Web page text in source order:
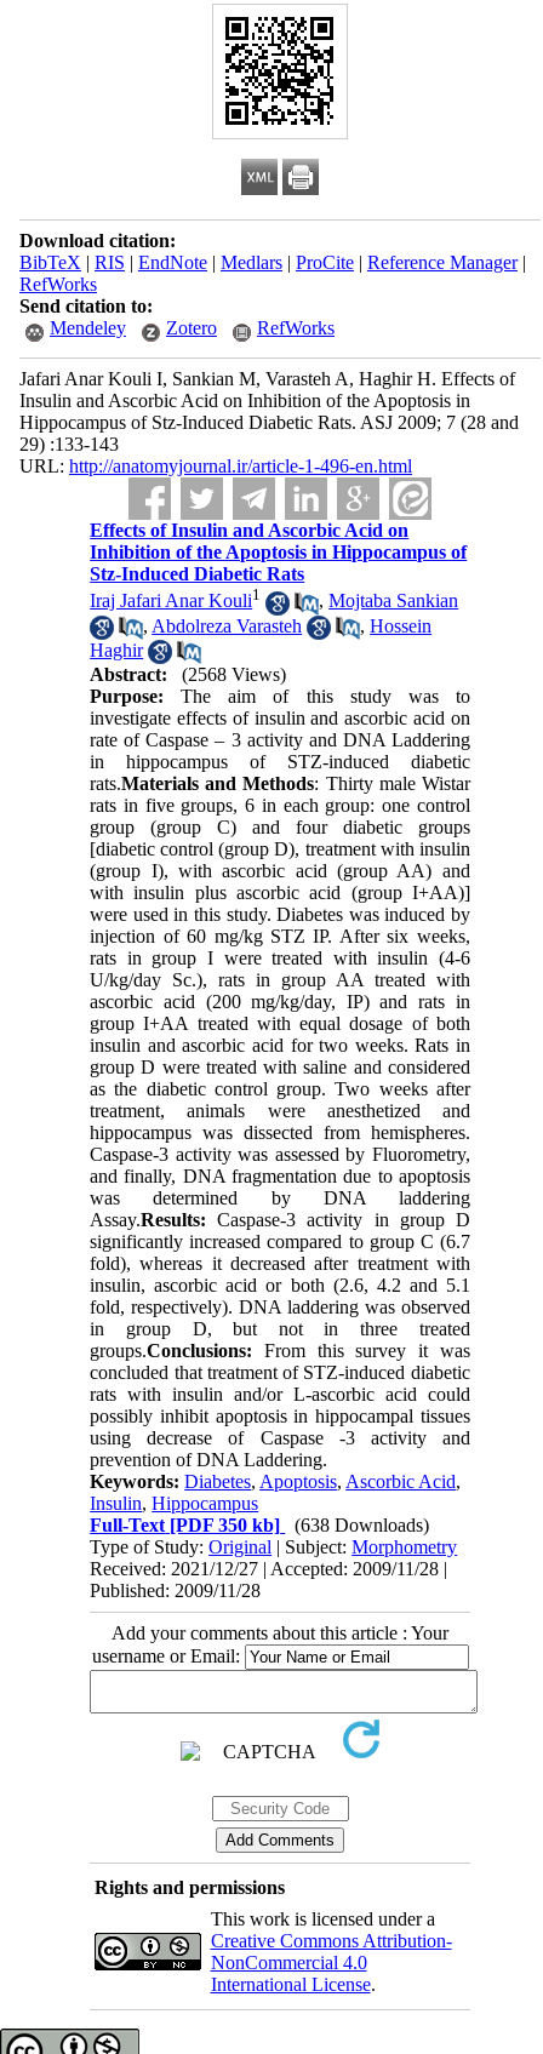
Download citation:
BibTeX | RIS | EndNote| Medlars| ProCite| Reference Manager|
RefWorks
Send citation to:
Mendeley
Zotero RefWorks
Jafari Anar Kouli I, Sankian M, Varasteh A, Haghir H. Effects of
Insulin and Ascorbic Acid on Inhibition of the Apoptosis in
Hippocampus of Stz-Induced Diabetic Rats. ASJ 2009; 7 (28 and
29) :133-143
URL: http://anatomyjournal.ir/article-1-496-en.html
Effects of Insulin and Ascorbic Acid on
Inhibition of the Apoptosis in Hippocampus of
Stz-Induced Diabetic Rats
Iraj Jafari Anar Kouli1 ,Mojtaba Sankian
, Abdolreza Varasteh ,Hossein
Haghir
Abstract:
(2568 Views)
Purpose: The aim of this study was to
investigate effects of insulin and ascorbic acid on
rate of Caspase – 3 activity and DNA Laddering
in hippocampus of STZ-induced diabetic
rats.Materials and Methods: Thirty male Wistar
rats in five groups, 6 in each group: one control
group (group C) and four diabetic groups
[diabetic control (group D), treatment with insulin
(group I), with ascorbic acid (group AA) and
with insulin plus ascorbic acid (group I+AA)]
were used in this study. Diabetes was induced by
injection of 60 mg/kg STZ IP. After six weeks,
rats in group I were treated with insulin (4-6
U/kg/day Sc.), rats in group AA treated with
ascorbic acid (200 mg/kg/day, IP) and rats in
group I+AA treated with equal dosage of both
insulin and ascorbic acid for two weeks. Rats in
group D were treated with saline and considered
as the diabetic control group. Two weeks after
treatment, animals were anesthetized and
hippocampus was dissected from hemispheres.
Caspase-3 activity was assessed by Fluorometry,
and finally, DNA fragmentation due to apoptosis
was determined by DNA laddering
Assay.Results: Caspase-3 activity in group D
significantly increased compared to group C (6.7
fold), whereas it decreased after treatment with
insulin, ascorbic acid or both (2.6, 4.2 and 5.1
fold, respectively). DNA laddering was observed
in group D, but not in three treated
groups.Conclusions: From this survey it was
concluded that treatment of STZ-induced diabetic
rats with insulin and/or L-ascorbic acid could
possibly inhibit apoptosis in hippocampal tissues
using decrease of Caspase -3 activity and
prevention of DNA Laddering.
Keywords:Diabetes, Apoptosis, Ascorbic Acid,
Insulin,Hippocampus
Full-Text [PDF 350 kb]
(638 Downloads)
Type of Study:Original | Subject:Morphometry
Received: 2021/12/27 | Accepted: 2009/11/28 |
Published: 2009/11/28
Add your comments about this article : Your
username or Email:
Rights and permissions
This work is licensed under a
Creative Commons Attribution-
NonCommercial 4.0
International License.